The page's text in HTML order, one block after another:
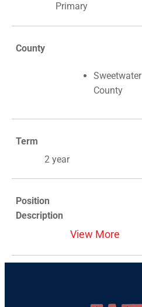
Primary
County
Sweetwater
County
Term
2 year
Position
Description
View More